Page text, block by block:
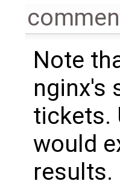
Note
nginx's
tickets.
would
results.